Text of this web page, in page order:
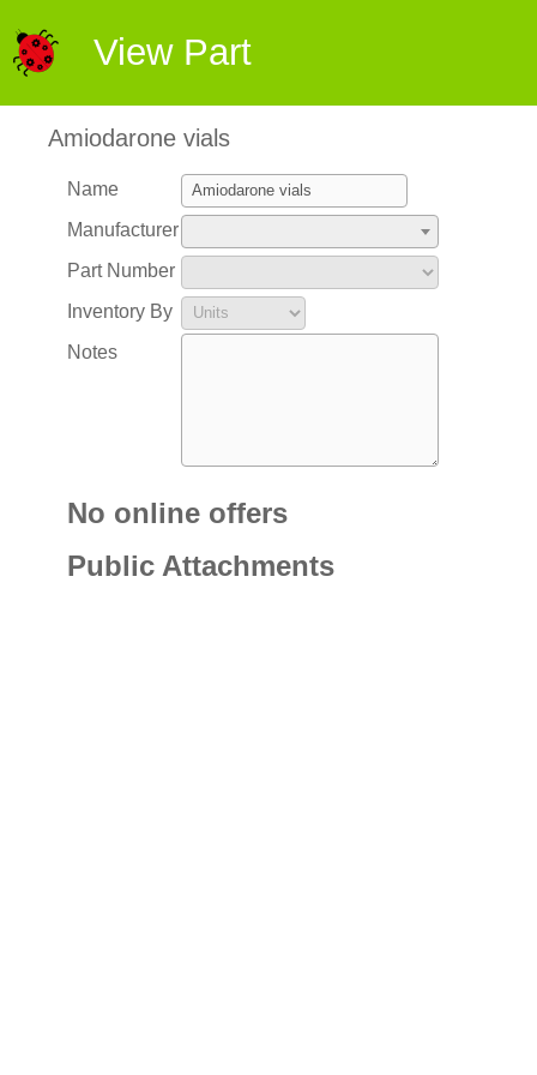
View Part
Amiodarone vials
Name
Manufacturer
Part Number
Inventory By
Notes
No online offers
Public Attachments